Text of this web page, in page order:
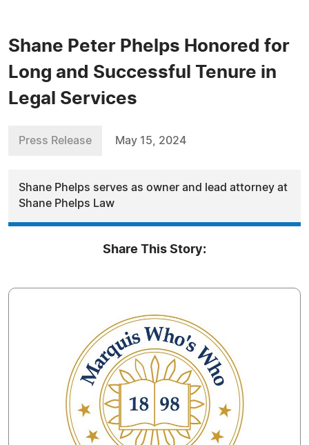
Shane Peter Phelps Honored for
Long and Successful Tenure in
Legal Services
Press Release May 15, 2024
Shane Phelps serves as owner and lead attorney at
Shane Phelps Law
Share This Story: